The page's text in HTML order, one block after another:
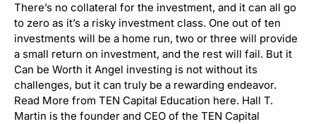
There’s no collateral for the investment, and it can all go
to zero as it’s a risky investment class. One out of ten
investments will be a home run, two or three will provide
a small return on investment, and the rest will fail. But it
Can be Worth it Angel investing is not without its
challenges, but it can truly be a rewarding endeavor.
Read More from TEN Capital Education here. Hall T.
Martin is the founder and CEO of the TEN Capital